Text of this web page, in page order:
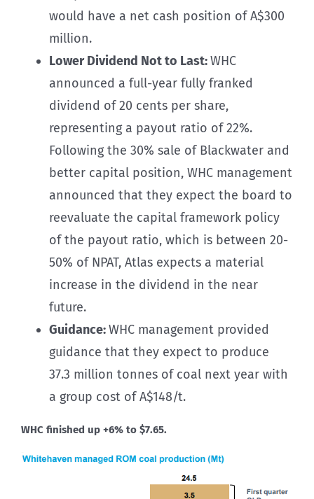
would have a net cash position of A$300
million.
Lower Dividend Not to Last:WHC
announced a full-year fully franked
dividend of 20 cents per share,
representing a payout ratio of 22%.
Following the 30% sale of Blackwater and
better capital position, WHC management
announced that they expect the board to
reevaluate the capital framework policy
of the payout ratio, which is between 20-
50% of NPAT, Atlas expects a material
increase in the dividend in the near
future.
Guidance:WHC management provided
guidance that they expect to produce
37.3 million tonnes of coal next year with
a group cost of A$148/t.
WHC finished up +6% to $7.65.